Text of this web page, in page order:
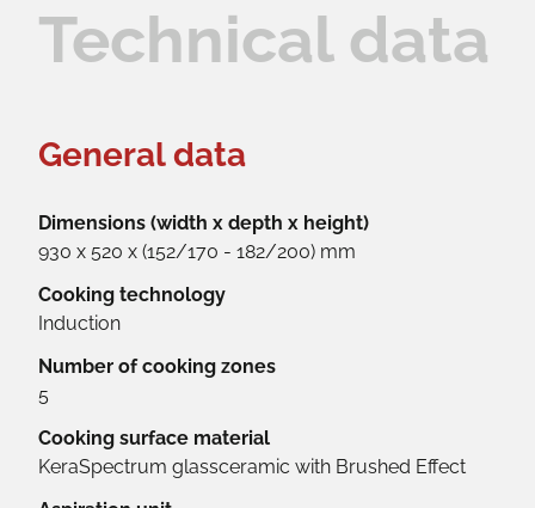
Technical data
General data
Dimensions (width x depth x height)
930 x 520 x (152/170 - 182/200) mm
Cooking technology
Induction
Number of cooking zones
5
Cooking surface material
KeraSpectrum glassceramic with Brushed Effect